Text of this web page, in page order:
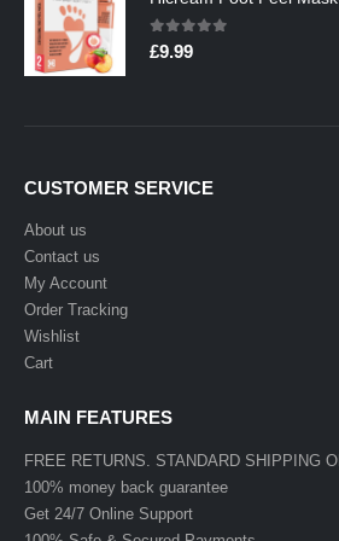
0out of 5
£9.99
CUSTOMER SERVICE
About us
Contact us
My Account
Order Tracking
Wishlist
Cart
MAIN FEATURES
FREE RETURNS. STANDARD SHIPPING
100% money back guarantee
Get 24/7 Online Support